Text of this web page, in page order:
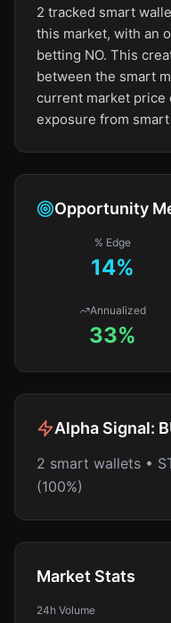
2 tracked smart
this market, with an
betting NO. This
between the smart
current market price
exposure from
Opportunity
% Edge
14%
Annualized
33%
Alpha Signal:
2 smart wallets •
(100%)
Market Stats
24h Volume